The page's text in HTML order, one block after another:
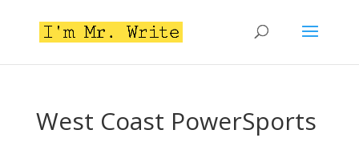
West Coast PowerSports